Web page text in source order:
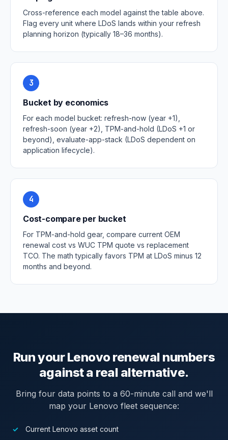
Cross-reference each model against the table above.
Flag every unit where LDoS lands within your refresh
planning horizon (typically 18–36 months).
3
Bucket by economics
For each model bucket: refresh-now (year +1),
refresh-soon (year +2), TPM-and-hold (LDoS +1 or
beyond), evaluate-app-stack (LDoS dependent on
application lifecycle).
4
Cost-compare per bucket
For TPM-and-hold gear, compare current OEM
renewal cost vs WUC TPM quote vs replacement
TCO. The math typically favors TPM at LDoS minus 12
months and beyond.
Run your Lenovo renewal numbers
against a real alternative.
Bring four data points to a 60-minute call and we'll
map your Lenovo fleet sequence:
Current Lenovo asset count